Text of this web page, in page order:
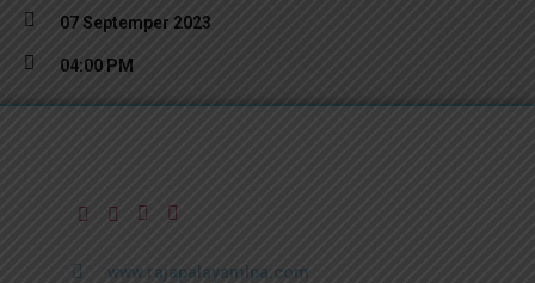
07 Septemper 2023
04:00 PM
www.rajapalayamlpa.com